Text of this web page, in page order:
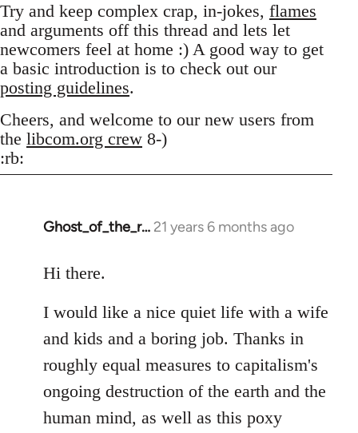
Try and keep complex crap, in-jokes, flames
and arguments off this thread and lets let
newcomers feel at home :) A good way to get
a basic introduction is to check out our
posting guidelines.
Cheers, and welcome to our new users from
the libcom.org crew 8-)
:rb:
Ghost_of_the_r… 21 years 6 months ago
In
to
by
libcom.org
Hi there.
I would like a nice quiet life with a wife
and kids and a boring job. Thanks in
roughly equal measures to capitalism's
ongoing destruction of the earth and the
human mind, as well as this poxy